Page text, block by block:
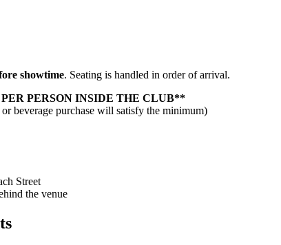
showtime. Seating is handled in order of arrival.
PERSON INSIDE THE CLUB**
beverage purchase will satisfy the minimum)
Street
the venue